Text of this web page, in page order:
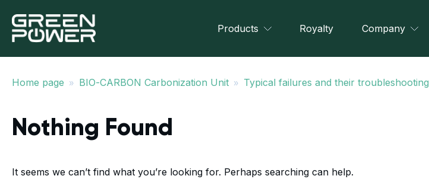
Products Royalty Company
Home page » BIO-CARBON Carbonization Unit » Typical failures and their troubleshooting
Nothing Found
It seems we can’t find what you’re looking for. Perhaps searching can help.